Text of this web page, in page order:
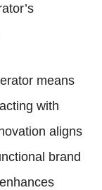
means
with
aligns
brand